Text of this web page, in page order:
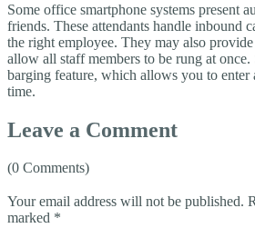
Some office smartphone systems present
friends. These attendants handle inbound
the right employee. They may also
allow all staff members to be rung at once.
barging feature, which allows you to enter
time.
Leave a Comment
(0 Comments)
Your email address will not be published.
marked *